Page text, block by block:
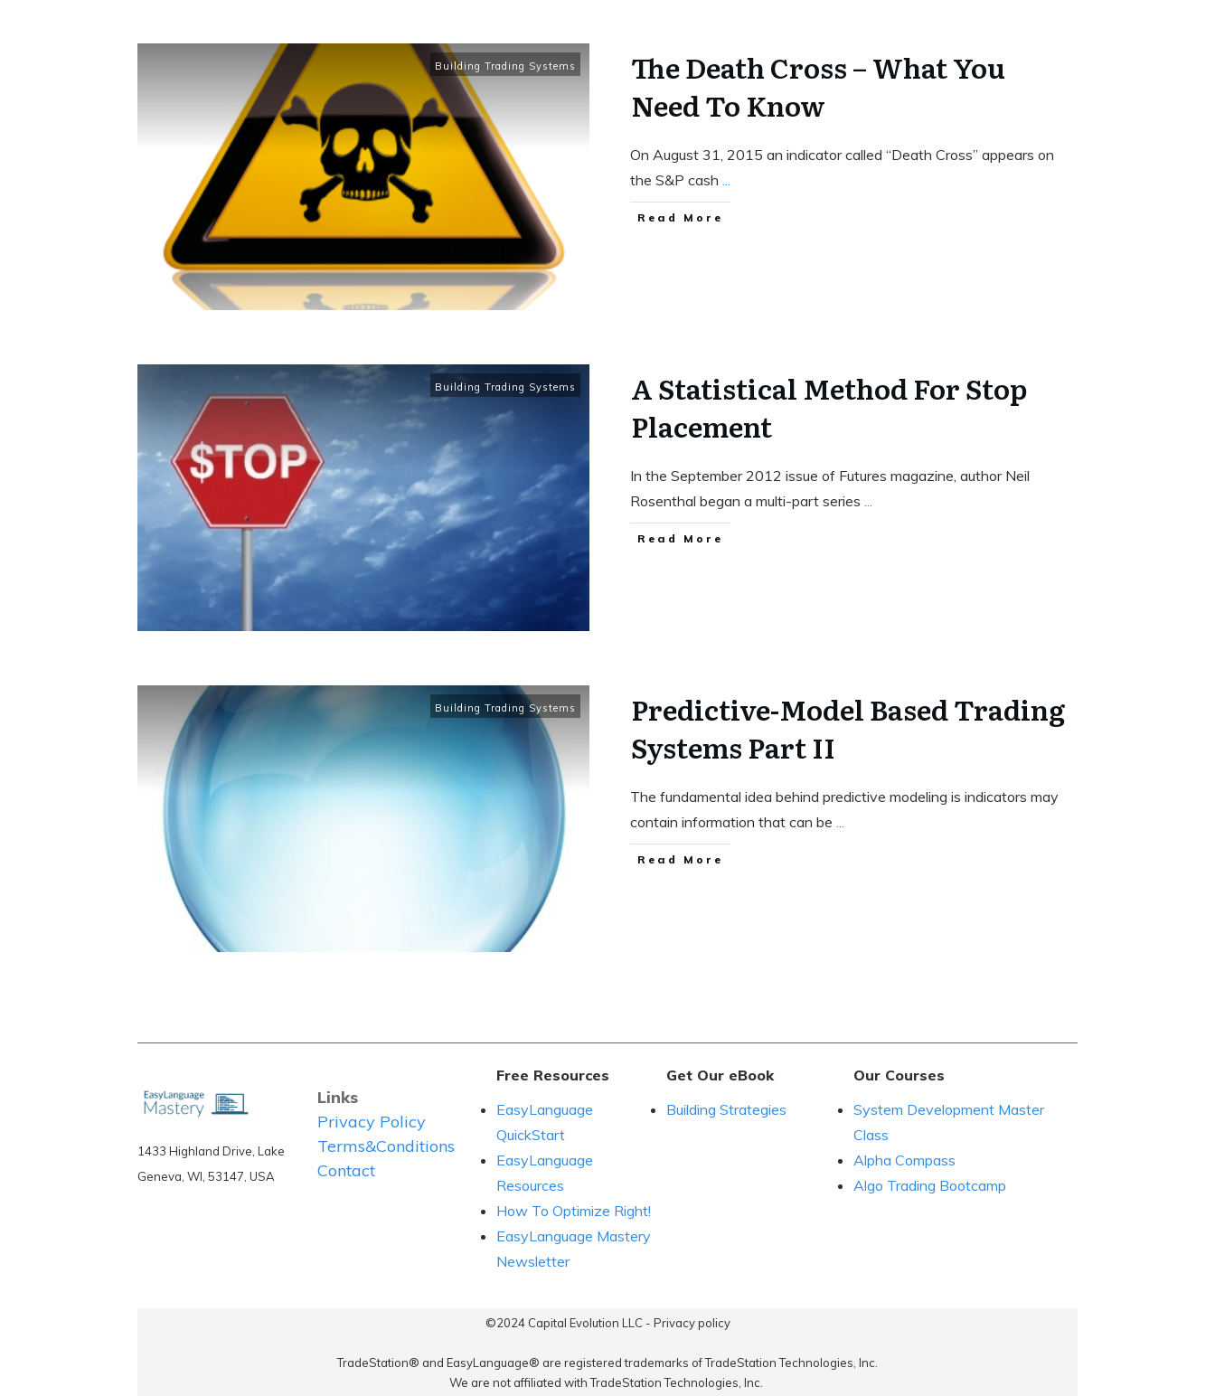
Building Trading Systems
The Death Cross – What You
Need To Know
On August 31, 2015 an indicator called “Death Cross” appears on
the S&P cash ...
Read More
Building Trading Systems
A Statistical Method For Stop
Placement
In the September 2012 issue of Futures magazine, author Neil
Rosenthal began a multi-part series ...
Read More
Building Trading Systems
Predictive-Model Based Trading
Systems Part II
The fundamental idea behind predictive modeling is indicators may
contain information that can be ...
Read More
1433 Highland Drive, Lake
Geneva, WI, 53147, USA
Links
Privacy Policy
Terms&Conditions
Contact
Free Resources
EasyLanguage
QuickStart
EasyLanguage
Resources
How To Optimize Right!
EasyLanguage Mastery
Newsletter
Get Our eBook
Building Strategies
Our Courses
System Development Master
Class
Alpha Compass
Algo Trading Bootcamp
©2024 Capital Evolution LLC - Privacy policy
TradeStation® and EasyLanguage® are registered trademarks of TradeStation Technologies, Inc.
We are not affiliated with TradeStation Technologies, Inc.